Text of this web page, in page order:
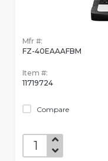
Mfr #:
FZ-40EAAAFBM
Item #:
11719724
Compare